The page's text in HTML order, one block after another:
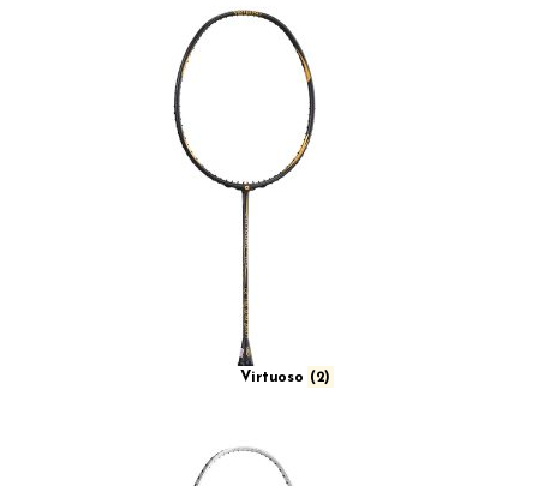
Virtuoso (2)